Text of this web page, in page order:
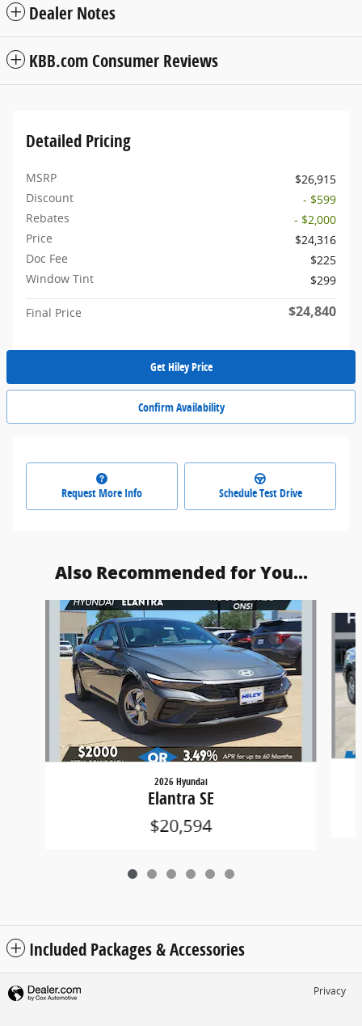
Dealer Notes
KBB.com Consumer Reviews
Detailed Pricing
MSRP
$26,915
Discount
- $599
Rebates
- $2,000
Price
$24,316
Doc Fee
$225
Window Tint
$299
Final Price $24,840
Get Hiley Price
Confirm Availability
Request More Info Schedule Test Drive
Also Recommended for You...
Slide 1 of 6
2026 Hyundai
Elantra SE
$20,594
Included Packages & Accessories
Privacy